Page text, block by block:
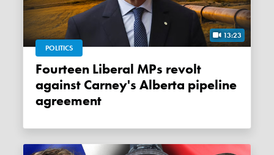
13:23
POLITICS
Fourteen Liberal MPs revolt
against Carney's Alberta pipeline
agreement